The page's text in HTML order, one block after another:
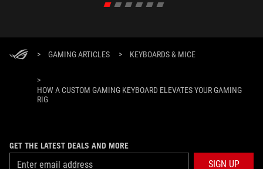
> GAMING ARTICLES > KEYBOARDS & MICE
>
HOW A CUSTOM GAMING KEYBOARD ELEVATES YOUR GAMING
RIG
GET THE LATEST DEALS AND MORE
SIGN UP